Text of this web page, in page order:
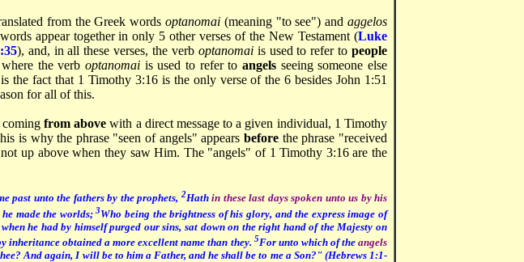
from the Greek wordsoptanomai (meaning "to see") andaggelos
appear together in only 5 other verses of the New Testament (Luke
), and, in all these verses, the verb optanomaiis used to refer topeople
the verboptanomai is used to refer toangels seeing someone else
the fact that 1 Timothy 3:16 is the only verse of the 6 besides John 1:51
for all of this.
comingfrom abovewith a direct message to a given individual, 1 Timothy
is why the phrase "seen of angels" appearsbefore the phrase "received
up above when they saw Him. The "angels" of 1 Timothy 3:16 are the
past unto the fathers by the prophets, 2Hath in these last days spoken unto us by his
made the worlds;3Who being the brightness of his glory, and the express image of
he had by himself purged our sins, sat down on the right hand of the Majesty on
inheritance obtained a more excellent name than they. 5For unto which of theangels
And again, I will be to him a Father, and he shall be to me a Son?" (Hebrews 1:1-